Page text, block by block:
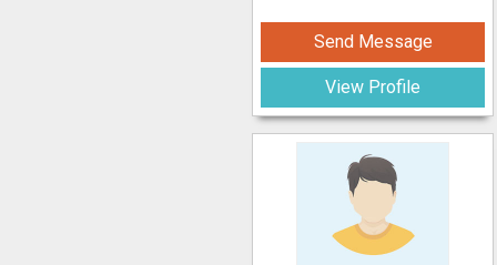
Send Message
View Profile